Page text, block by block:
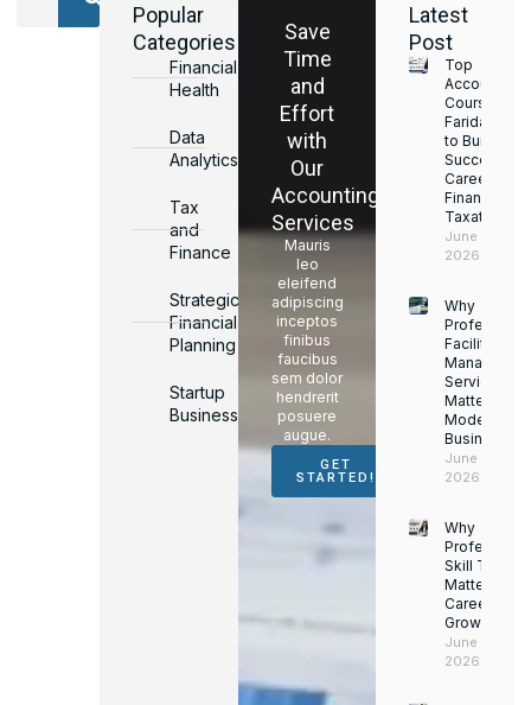
Popular
Categories
Financial
Health
Data
Analytics
Tax
and
Finance
Strategic
Financial
Planning
Startup
Business
Save
Time
and
Effort
with
Our
Accounting
Services
Mauris
leo
eleifend
adipiscing
inceptos
finibus
faucibus
sem dolor
hendrerit
posuere
augue.
GET
STARTED!
Latest
Post
Top
Accounting
Courses in
Faridabad
to Build a
Successful
Career in
Finance &
Taxation
June 17,
2026
Why
Facility
Services
Matter for
Modern
Businesses
June 16,
2026
Why
Skill Training
Matters for
Career
Growth
June 14,
2026